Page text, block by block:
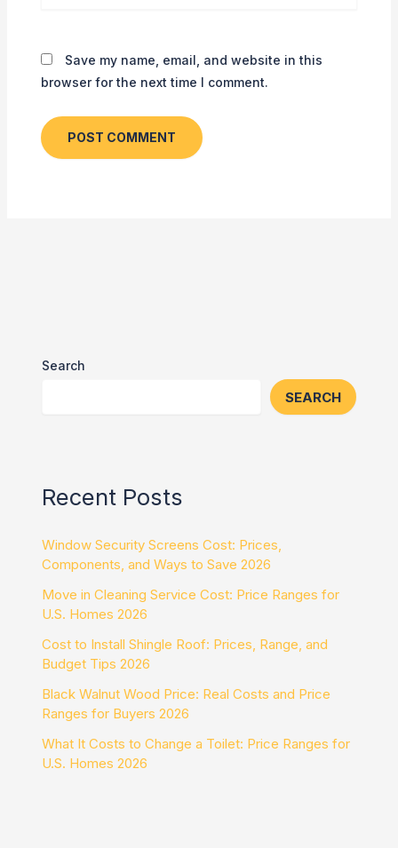
Save my name, email, and website in this
browser for the next time I comment.
Search
SEARCH
Recent Posts
Window Security Screens Cost: Prices,
Components, and Ways to Save 2026
Move in Cleaning Service Cost: Price Ranges for
U.S. Homes 2026
Cost to Install Shingle Roof: Prices, Range, and
Budget Tips 2026
Black Walnut Wood Price: Real Costs and Price
Ranges for Buyers 2026
What It Costs to Change a Toilet: Price Ranges for
U.S. Homes 2026